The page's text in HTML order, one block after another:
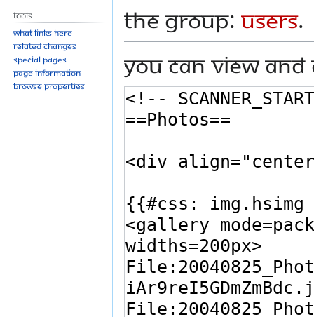
the group: Users.
You can view
Tools
What links here
Related changes
Special pages
Page information
Browse properties